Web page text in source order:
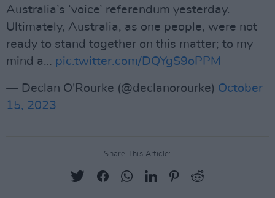
Australia’s ‘voice’ referendum yesterday.
Ultimately, Australia, as one people, were not
ready to stand together on this matter; to my
mind a… pic.twitter.com/DQYgS9oPPM
— Declan O'Rourke (@declanorourke) October
15, 2023
Share This Article: